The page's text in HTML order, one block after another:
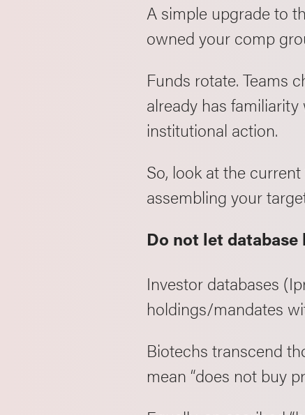
A simple upgrade to
owned your comp
Funds rotate. Teams
already has
institutional action.
So, look at the
assembling your
Do not let database
Investor databases
holdings/mandates
Biotechs transcend
mean “does not buy